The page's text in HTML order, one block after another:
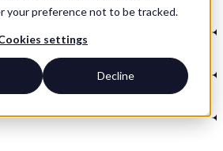
your preference not to be tracked.
settings
Decline